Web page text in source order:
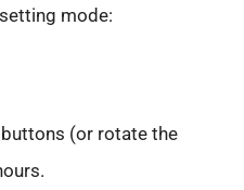
mode:
buttons (or rotate the